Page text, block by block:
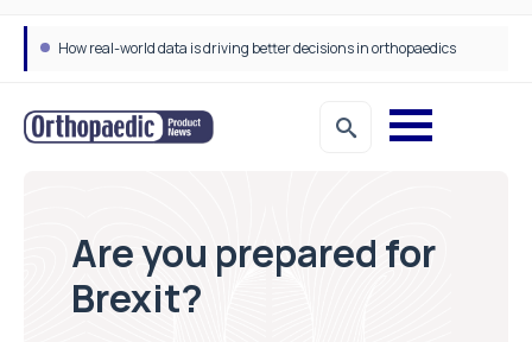
How real-world data is driving better decisions in orthopaedics
Are you prepared for
Brexit?